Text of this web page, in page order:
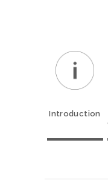
Introduction